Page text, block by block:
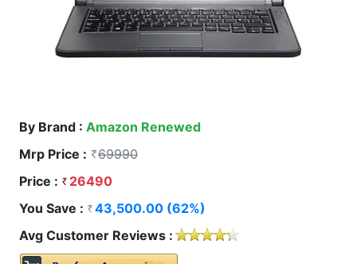
By Brand : Amazon Renewed
Mrp Price :
69990
Price :
26490
You Save :
43,500.00 (62%)
Avg Customer Reviews :